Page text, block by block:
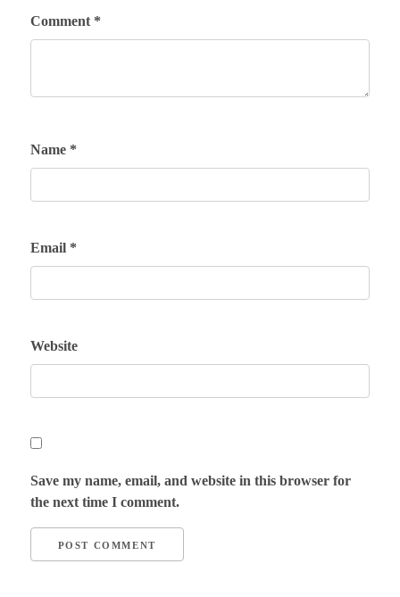
Comment *
Name *
Email *
Website
Save my name, email, and website in this browser for
the next time I comment.